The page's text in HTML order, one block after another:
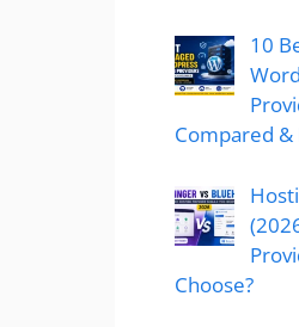
10
Compared &
Choose?